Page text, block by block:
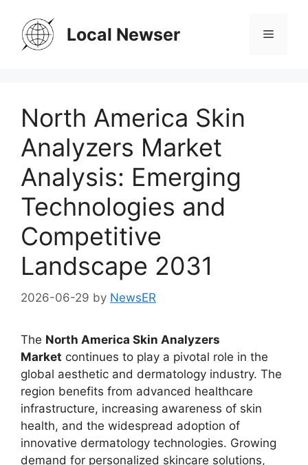
content
Local Newser Menu
North America Skin
Analyzers Market
Analysis: Emerging
Technologies and
Competitive
Landscape 2031
2026-06-29 by NewsER
The North America Skin Analyzers
Market continues to play a pivotal role in the
global aesthetic and dermatology industry. The
region benefits from advanced healthcare
infrastructure, increasing awareness of skin
health, and the widespread adoption of
innovative dermatology technologies. Growing
demand for personalized skincare solutions,